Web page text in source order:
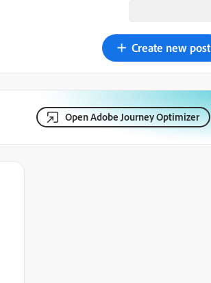
Create new post
Open Adobe Journey Optimizer